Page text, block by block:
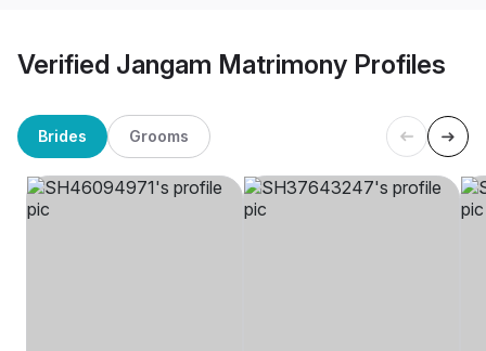
Verified Jangam Matrimony Profiles
Brides Grooms